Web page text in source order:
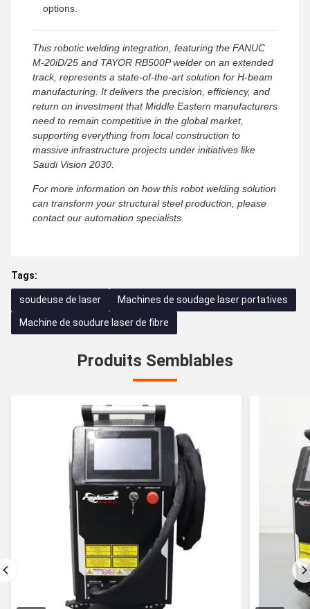
options.
This robotic welding integration, featuring the FANUC
M-20iD/25 and TAYOR RB500P welder on an extended
track, represents a state-of-the-art solution for H-beam
manufacturing. It delivers the precision, efficiency, and
return on investment that Middle Eastern manufacturers
need to remain competitive in the global market,
supporting everything from local construction to
massive infrastructure projects under initiatives like
Saudi Vision 2030.
For more information on how this robot welding solution
can transform your structural steel production, please
contact our automation specialists.
Tags:
soudeuse de laser Machines de soudage laser portatives
Machine de soudure laser de fibre
Produits Semblables